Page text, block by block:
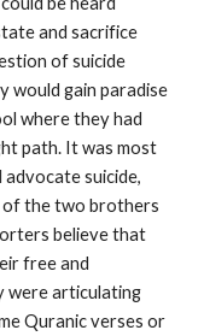
and sacrifice
of suicide
would gain paradise
where they had
path. It was most
suicide,
of the two brothers
believe that
free and
were articulating
Quranic verses or